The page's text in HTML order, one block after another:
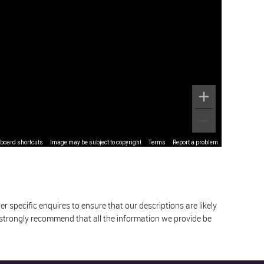
shortcuts Image may be subject to copyright Terms Report a problem
specific enquires to ensure that our descriptions are likely
recommend that all the information we provide be